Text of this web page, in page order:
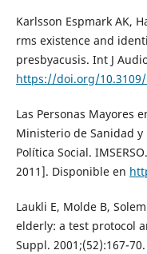
Karlsson Espmark AK,
rms existence and
presbyacusis. Int J
https://doi.org/10.3109/
Las Personas Mayores
Ministerio de Sanidad y
Política Social.
2011]. Disponible en
Laukli E, Molde B,
elderly: a test protocol
Suppl. 2001;(52):167-70.